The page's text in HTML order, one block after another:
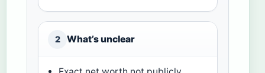
2 What’s unclear